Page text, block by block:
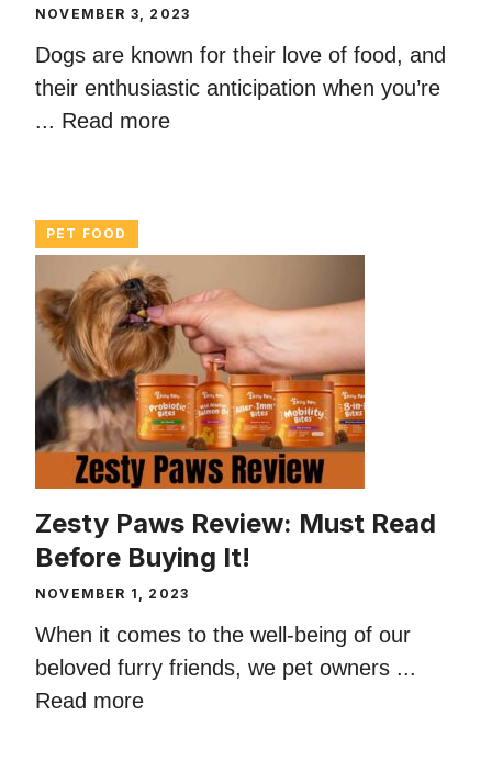
NOVEMBER 3, 2023
Dogs are known for their love of food, and
their enthusiastic anticipation when you’re
... Read more
PET FOOD
Zesty Paws Review: Must Read
Before Buying It!
NOVEMBER 1, 2023
When it comes to the well-being of our
beloved furry friends, we pet owners ...
Read more